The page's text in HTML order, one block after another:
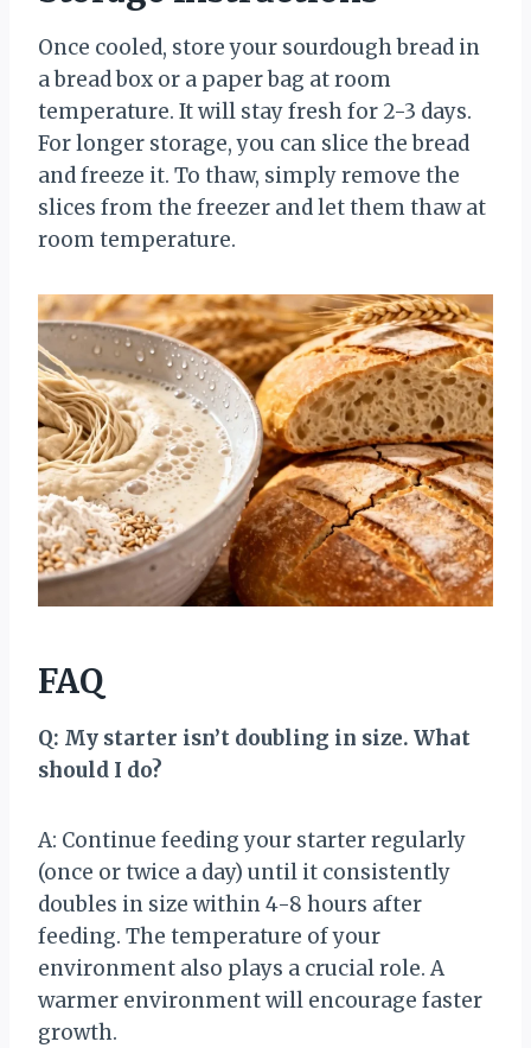
Once cooled, store your sourdough bread in
a bread box or a paper bag at room
temperature. It will stay fresh for 2-3 days.
For longer storage, you can slice the bread
and freeze it. To thaw, simply remove the
slices from the freezer and let them thaw at
room temperature.
FAQ
Q: My starter isn’t doubling in size. What
should I do?
A: Continue feeding your starter regularly
(once or twice a day) until it consistently
doubles in size within 4-8 hours after
feeding. The temperature of your
environment also plays a crucial role. A
warmer environment will encourage faster
growth.